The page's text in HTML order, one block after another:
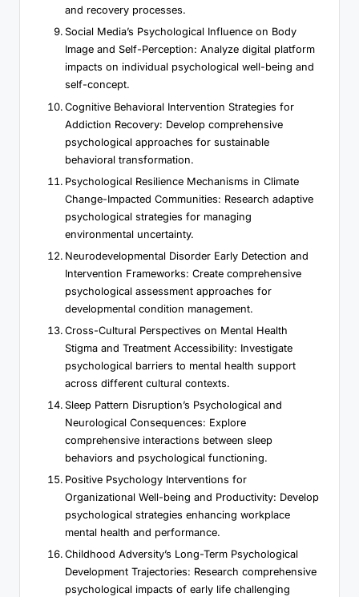
and recovery processes.
Social Media’s Psychological Influence on Body
Image and Self-Perception: Analyze digital platform
impacts on individual psychological well-being and
self-concept.
Cognitive Behavioral Intervention Strategies for
Addiction Recovery: Develop comprehensive
psychological approaches for sustainable
behavioral transformation.
Psychological Resilience Mechanisms in Climate
Change-Impacted Communities: Research adaptive
psychological strategies for managing
environmental uncertainty.
Neurodevelopmental Disorder Early Detection and
Intervention Frameworks: Create comprehensive
psychological assessment approaches for
developmental condition management.
Cross-Cultural Perspectives on Mental Health
Stigma and Treatment Accessibility: Investigate
psychological barriers to mental health support
across different cultural contexts.
Sleep Pattern Disruption’s Psychological and
Neurological Consequences: Explore
comprehensive interactions between sleep
behaviors and psychological functioning.
Positive Psychology Interventions for
Organizational Well-being and Productivity: Develop
psychological strategies enhancing workplace
mental health and performance.
Childhood Adversity’s Long-Term Psychological
Development Trajectories: Research comprehensive
psychological impacts of early life challenging